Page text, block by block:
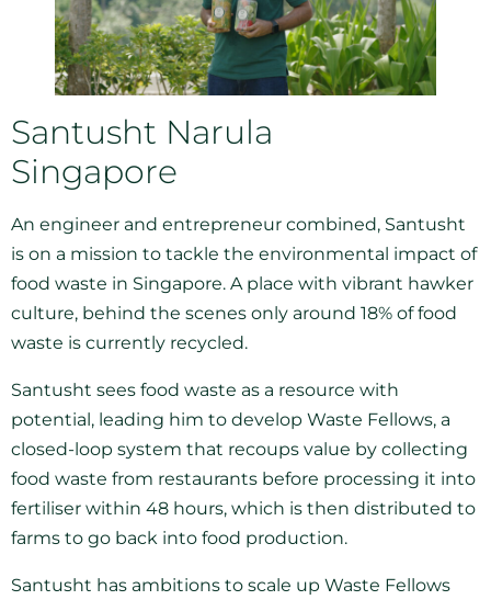
Santusht Narula
Singapore
An engineer and entrepreneur combined, Santusht
is on a mission to tackle the environmental impact of
food waste in Singapore. A place with vibrant hawker
culture, behind the scenes only around 18% of food
waste is currently recycled.
Santusht sees food waste as a resource with
potential, leading him to develop Waste Fellows, a
closed-loop system that recoups value by collecting
food waste from restaurants before processing it into
fertiliser within 48 hours, which is then distributed to
farms to go back into food production.
Santusht has ambitions to scale up Waste Fellows